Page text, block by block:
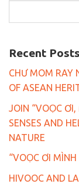
Recent Posts
CHƯ MOM RAY
OF ASEAN
JOIN “VOỌC
SENSES AND
NATURE
“VOỌC ƠI
HIVOOC AND